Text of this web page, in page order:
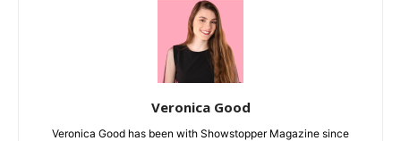
Veronica Good
Veronica Good has been with Showstopper Magazine since